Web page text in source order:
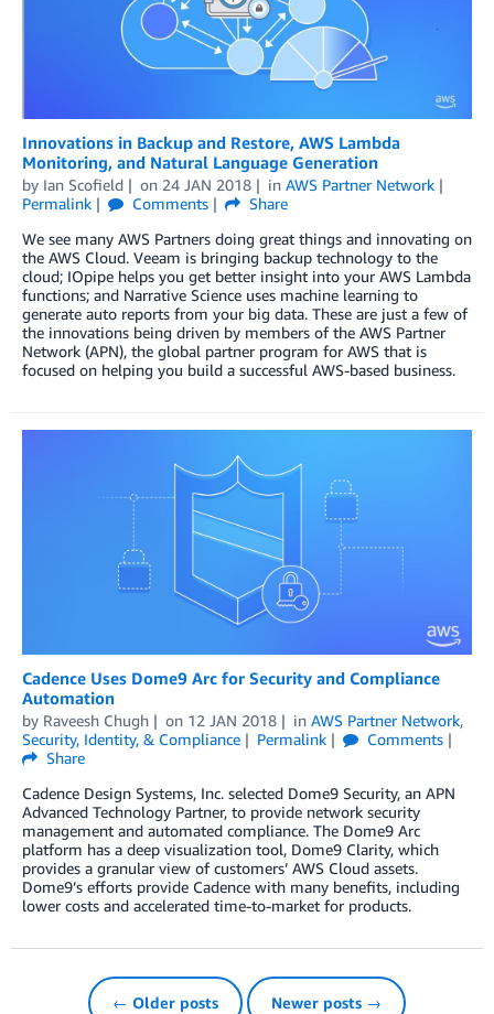
Innovations in Backup and Restore, AWS Lambda
Monitoring, and Natural Language Generation
by Ian Scofield on 24 JAN 2018 in AWS Partner Network
Permalink
Comments
Share
We see many AWS Partners doing great things and innovating on
the AWS Cloud. Veeam is bringing backup technology to the
cloud; IOpipe helps you get better insight into your AWS Lambda
functions; and Narrative Science uses machine learning to
generate auto reports from your big data. These are just a few of
the innovations being driven by members of the AWS Partner
Network (APN), the global partner program for AWS that is
focused on helping you build a successful AWS-based business.
Cadence Uses Dome9 Arc for Security and Compliance
Automation
by Raveesh Chugh on 12 JAN 2018 in AWS Partner Network,
Security, Identity, & Compliance
Permalink
Comments
Share
Cadence Design Systems, Inc. selected Dome9 Security, an APN
Advanced Technology Partner, to provide network security
management and automated compliance. The Dome9 Arc
platform has a deep visualization tool, Dome9 Clarity, which
provides a granular view of customers’ AWS Cloud assets.
Dome9’s efforts provide Cadence with many benefits, including
lower costs and accelerated time-to-market for products.
← Older posts Newer posts →